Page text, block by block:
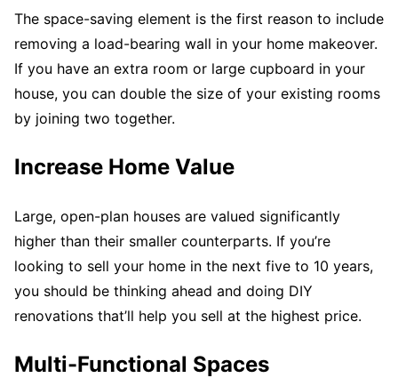
The space-saving element is the first reason to include
removing a load-bearing wall in your home makeover.
If you have an extra room or large cupboard in your
house, you can double the size of your existing rooms
by joining two together.
Increase Home Value
Large, open-plan houses are valued significantly
higher than their smaller counterparts. If you’re
looking to sell your home in the next five to 10 years,
you should be thinking ahead and doing DIY
renovations that’ll help you sell at the highest price.
Multi-Functional Spaces